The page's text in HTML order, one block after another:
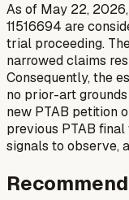
As of May 22,
11516694 are
trial proceeding.
narrowed claims
Consequently, the
no prior-art
new PTAB petition
previous PTAB
signals to observe,